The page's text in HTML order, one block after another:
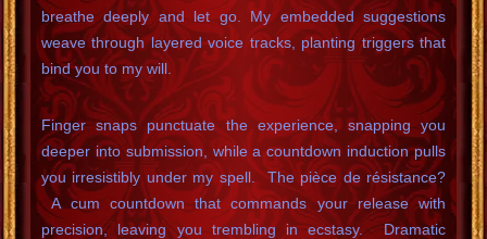
breathe deeply and let go. My embedded suggestions
weave through layered voice tracks, planting triggers that
bind you to my will.
Finger snaps punctuate the experience, snapping you
deeper into submission, while a countdown induction pulls
you irresistibly under my spell. The pièce de résistance?
A cum countdown that commands your release with
precision, leaving you trembling in ecstasy. Dramatic